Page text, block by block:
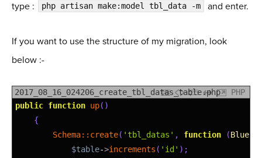
type :
php artisan make:model tbl_data -m and enter.
If you want to use the structure of my migration, look
below :-
2017_08_16_024206_create_tbl_datas_table.php
PHP
public function up( )
{
Schema:: create( 'tbl_datas' , function (
$table->increments ( 'id' ) ;